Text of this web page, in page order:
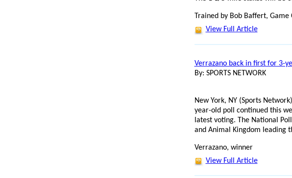
Trained by Bob Baffert,
View Full Article
Verrazano back in first for 3-
By: SPORTS NETWORK
New York, NY (Sports
year-old poll continued this
latest voting. The National
and Animal Kingdom leading
Verrazano, winner
View Full Article